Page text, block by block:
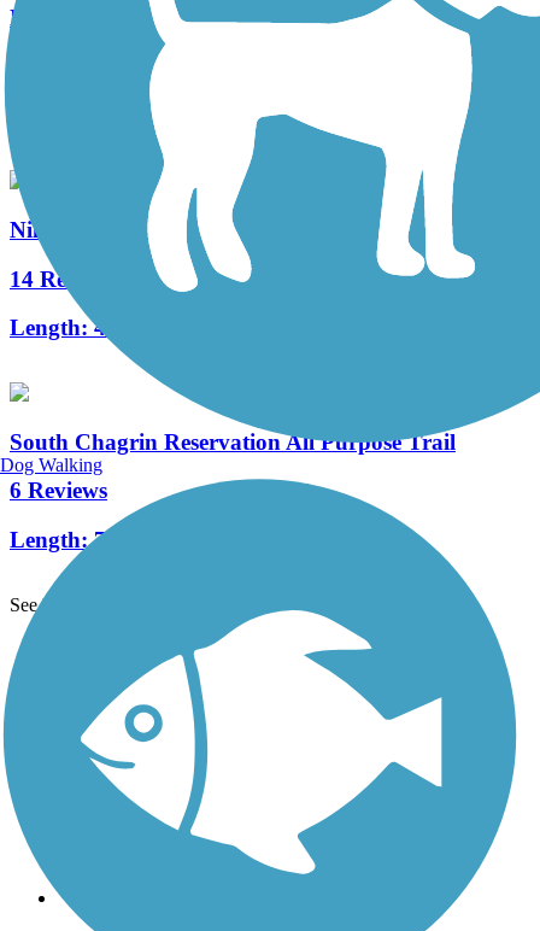
Freedom Trail (OH)
7.8 mi
Niles Greenway
14 Reviews
Length:4.5 mi
South Chagrin Reservation All Purpose Trail
6 Reviews
Length:7.1 mi
See More Nearby Trails
TrailLink FAQ
Technical Support
Donate
Go Unlimited
Get the TrailLink App
Terms and Conditions
Trails
Dog Walking